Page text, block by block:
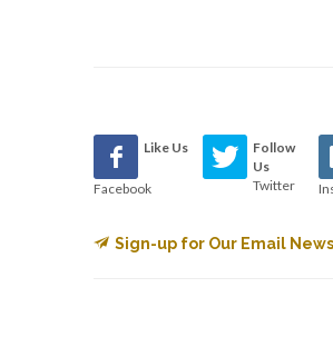
Like Us
Facebook
Follow
Us
Twitter
Sign-up for Our Email